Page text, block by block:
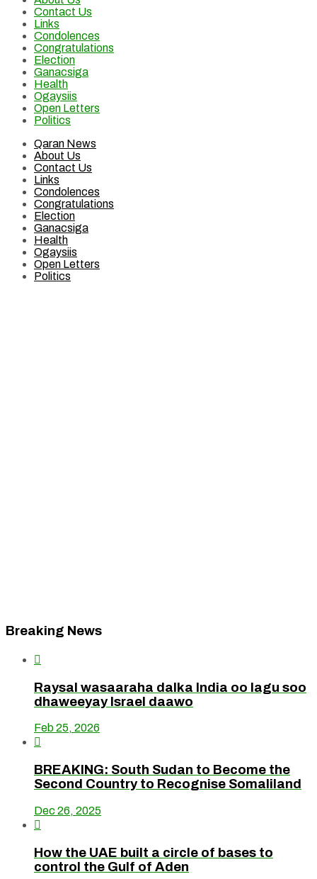
Contact Us
Links
Condolences
Congratulations
Election
Ganacsiga
Health
Ogaysiis
Open Letters
Politics
Qaran News
About Us
Contact Us
Links
Condolences
Congratulations
Election
Ganacsiga
Health
Ogaysiis
Open Letters
Politics
Breaking News

Raysal wasaaraha dalka India oo lagu soo
dhaweeyay Israel daawo
Feb 25, 2026

BREAKING: South Sudan to Become the
Second Country to Recognise Somaliland
Dec 26, 2025

How the UAE built a circle of bases to
control the Gulf of Aden